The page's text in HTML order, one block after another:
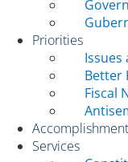
Priorities
Better
Fiscal
Services